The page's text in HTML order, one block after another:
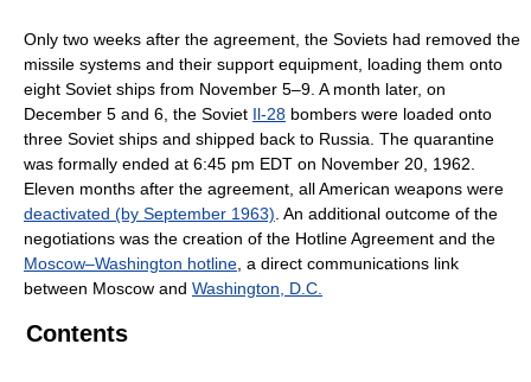
Only two weeks after the agreement, the Soviets had removed the
missile systems and their support equipment, loading them onto
eight Soviet ships from November 5–9. A month later, on
December 5 and 6, the Soviet Il-28 bombers were loaded onto
three Soviet ships and shipped back to Russia. The quarantine
was formally ended at 6:45 pm EDT on November 20, 1962.
Eleven months after the agreement, all American weapons were
deactivated (by September 1963). An additional outcome of the
negotiations was the creation of the Hotline Agreement and the
Moscow–Washington hotline, a direct communications link
between Moscow and Washington, D.C.
Contents